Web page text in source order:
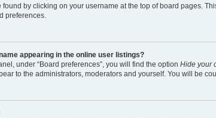
by clicking on your username at the top of board pages.
preferences.
appearing in the online user listings?
under “Board preferences”, you will find the option Hide your
to the administrators, moderators and yourself. You will be